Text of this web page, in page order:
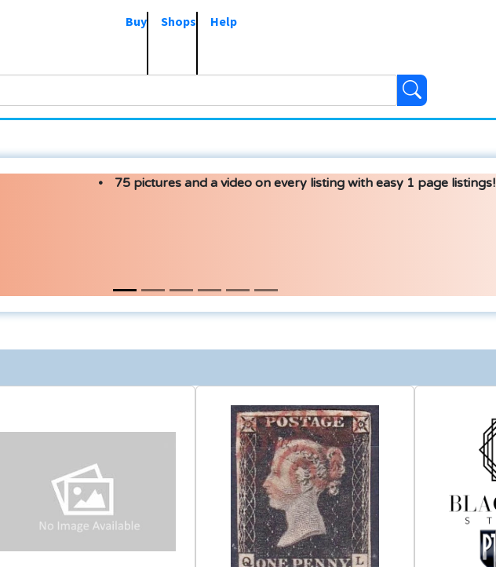
Buy Shops Help
75 pictures and a video on every listing with easy 1 page listings!